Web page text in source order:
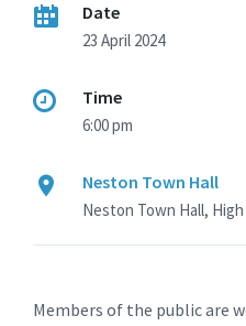
Date
23 April 2024
Time
6:00 pm
Neston Town Hall
Neston Town Hall,
Members of the public are